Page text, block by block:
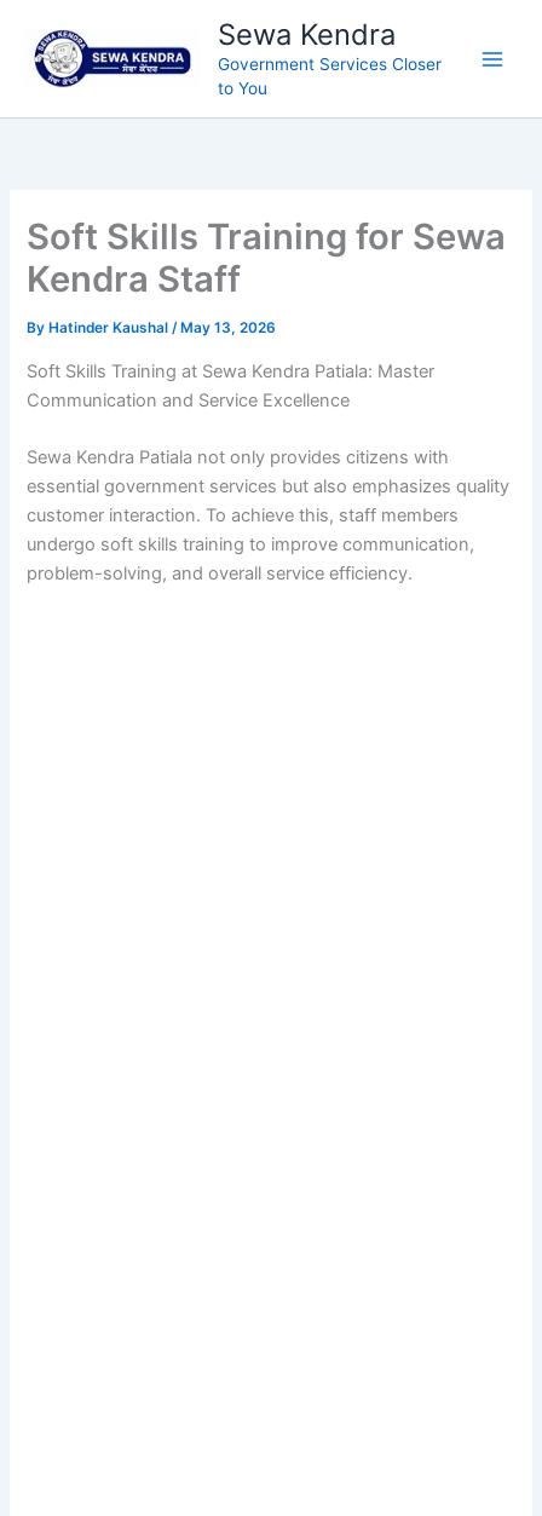
content
Sewa Kendra
Government Services Closer
to You
Soft Skills Training for Sewa
Kendra Staff
By Hatinder Kaushal/ May 13, 2026
Soft Skills Training at Sewa Kendra Patiala: Master
Communication and Service Excellence
Sewa Kendra Patiala not only provides citizens with
essential government services but also emphasizes quality
customer interaction. To achieve this, staff members
undergo soft skills training to improve communication,
problem-solving, and overall service efficiency.